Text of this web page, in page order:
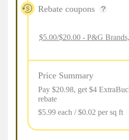
Rebate coupons
$5.00/$20.00 - P&G
Price Summary
Pay $20.98, get $4
rebate
$5.99 each / $0.02 per sq ft